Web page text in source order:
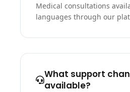
Medical consultations
languages through our
What support
available?